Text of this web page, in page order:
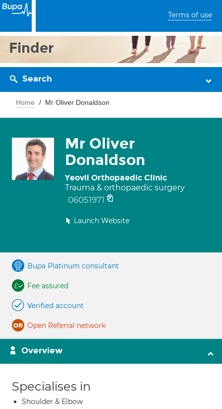
Terms of use
Finder
Search
Home Mr Oliver Donaldson
Mr Oliver
Donaldson
Yeovil Orthopaedic Clinic
Trauma & orthopaedic surgery
06051971
Launch Website
Bupa Platinum consultant
Fee assured
Verified account
Open Referral network
Overview
Specialises in
Shoulder & Elbow